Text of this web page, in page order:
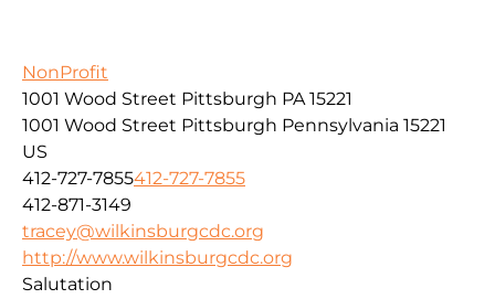
NonProfit
1001 Wood Street Pittsburgh PA 15221
1001 Wood Street Pittsburgh Pennsylvania 15221
US
412-727-7855412-727-7855
412-871-3149
tracey@wilkinsburgcdc.org
http://www.wilkinsburgcdc.org
Salutation